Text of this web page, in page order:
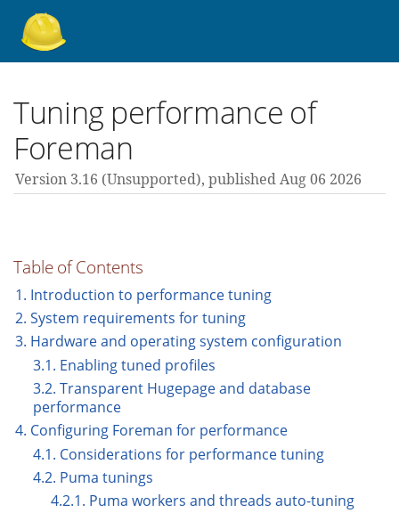
Support forum
All versions
Tuning performance of
Foreman
Version 3.16 (unsupported), published Aug 06 2026
Table of Contents
1. Introduction to performance tuning
2. System requirements for tuning
3. Hardware and operating system configuration
3.1. Enabling tuned profiles
3.2. Transparent Hugepage and database
performance
4. Configuring Foreman for performance
4.1. Considerations for performance tuning
4.2. Puma tunings
4.2.1. Puma workers and threads auto-tuning